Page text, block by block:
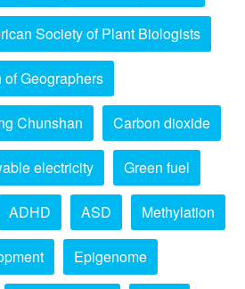
Society of Plant Biologists
Geographers
Chunshan Carbon dioxide
electricity Green fuel
ADHD ASD Methylation
Epigenome